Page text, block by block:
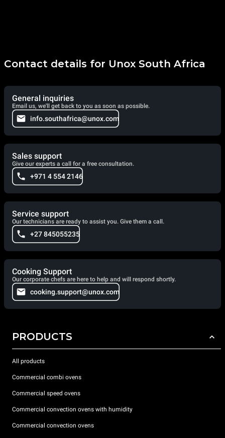
Contact details for Unox South Africa
General inquiries
Email us, we'll get back to you as soon as possible.
info.southafrica@unox.com
Sales support
Give our experts a call for a free consultation.
+971 4 554 2146
Service support
Our technicians are ready to assist you. Give them a call.
+27 845055235
Cooking Support
Our corporate chefs are here to help and will respond shortly.
cooking.support@unox.com
PRODUCTS
All products
Commercial combi ovens
Commercial speed ovens
Commercial convection ovens with humidity
Commercial convection ovens